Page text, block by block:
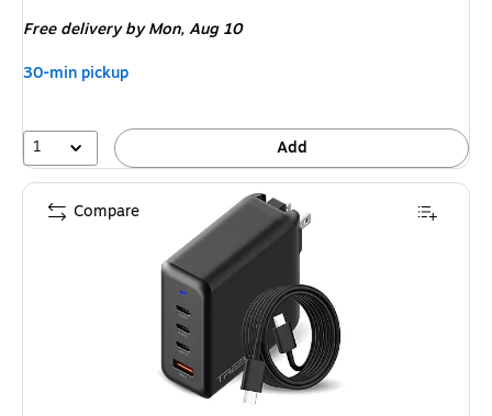
Free deliveryby Mon, Aug 10
30-min pickup
1 Add
Compare